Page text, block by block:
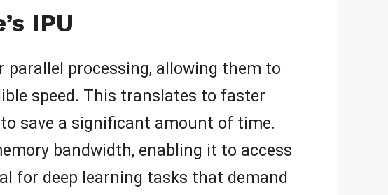
IPU
parallel processing, allowing them to
speed. This translates to faster
save a significant amount of time.
bandwidth, enabling it to access
for deep learning tasks that demand